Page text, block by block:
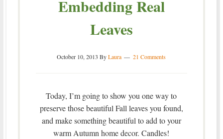
Embedding Real
Leaves
October 10, 2013 ByLaura 21 Comments
Today, I’m going to show you one way to
preserve those beautiful Fall leaves you found,
and make something beautiful to add to your
warm Autumn home decor. Candles!